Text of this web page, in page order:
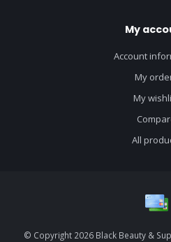
My
Account
My
My
All
© Copyright 2026 Black Beauty &